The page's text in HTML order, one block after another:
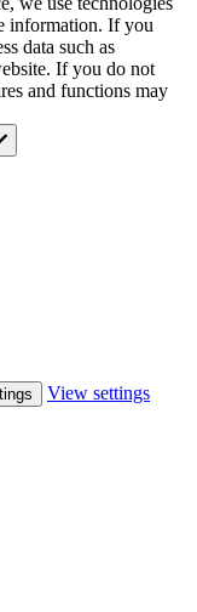
information. If you
data such as
If you do not
and functions may
View settings